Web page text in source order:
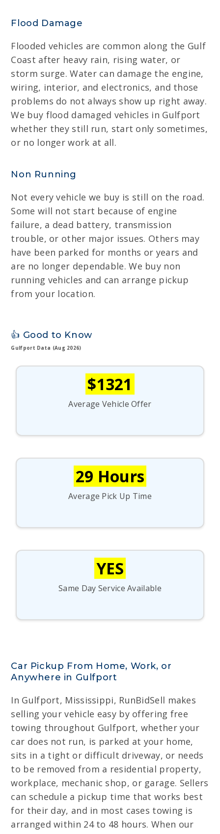
Flood Damage
Flooded vehicles are common along the Gulf
Coast after heavy rain, rising water, or
storm surge. Water can damage the engine,
wiring, interior, and electronics, and those
problems do not always show up right away.
We buy flood damaged vehicles in Gulfport
whether they still run, start only sometimes,
or no longer work at all.
Non Running
Not every vehicle we buy is still on the road.
Some will not start because of engine
failure, a dead battery, transmission
trouble, or other major issues. Others may
have been parked for months or years and
are no longer dependable. We buy non
running vehicles and can arrange pickup
from your location.
👍 Good to Know
Gulfport Data (Aug 2026)
$1321
Average Vehicle Offer
29 Hours
Average Pick Up Time
YES
Same Day Service Available
Car Pickup From Home, Work, or
Anywhere in Gulfport
In Gulfport, Mississippi, RunBidSell makes
selling your vehicle easy by offering free
towing throughout Gulfport, whether your
car does not run, is parked at your home,
sits in a tight or difficult driveway, or needs
to be removed from a residential property,
workplace, mechanic shop, or garage. Sellers
can schedule a pickup time that works best
for their day, and in most cases towing is
arranged within 24 to 48 hours. When our